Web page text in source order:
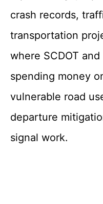
crash records,
transportation
where SCDOT and
spending money
vulnerable road
departure
signal work.